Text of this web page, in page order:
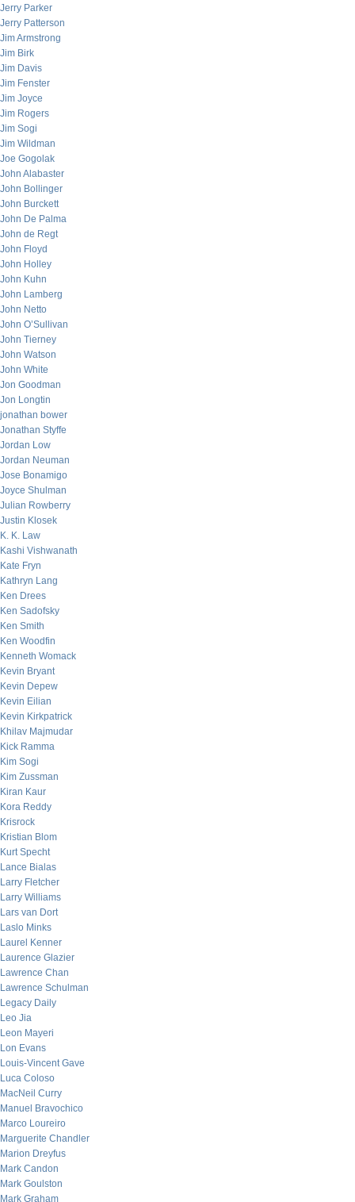
Jerry Parker
Jerry Patterson
Jim Armstrong
Jim Birk
Jim Davis
Jim Fenster
Jim Joyce
Jim Rogers
Jim Sogi
Jim Wildman
Joe Gogolak
John Alabaster
John Bollinger
John Burckett
John De Palma
John de Regt
John Floyd
John Holley
John Kuhn
John Lamberg
John Netto
John O’Sullivan
John Tierney
John Watson
John White
Jon Goodman
Jon Longtin
jonathan bower
Jonathan Styffe
Jordan Low
Jordan Neuman
Jose Bonamigo
Joyce Shulman
Julian Rowberry
Justin Klosek
K. K. Law
Kashi Vishwanath
Kate Fryn
Kathryn Lang
Ken Drees
Ken Sadofsky
Ken Smith
Ken Woodfin
Kenneth Womack
Kevin Bryant
Kevin Depew
Kevin Eilian
Kevin Kirkpatrick
Khilav Majmudar
Kick Ramma
Kim Sogi
Kim Zussman
Kiran Kaur
Kora Reddy
Krisrock
Kristian Blom
Kurt Specht
Lance Bialas
Larry Fletcher
Larry Williams
Lars van Dort
Laslo Minks
Laurel Kenner
Laurence Glazier
Lawrence Chan
Lawrence Schulman
Legacy Daily
Leo Jia
Leon Mayeri
Lon Evans
Louis-Vincent Gave
Luca Coloso
MacNeil Curry
Manuel Bravochico
Marco Loureiro
Marguerite Chandler
Marion Dreyfus
Mark Candon
Mark Goulston
Mark Graham